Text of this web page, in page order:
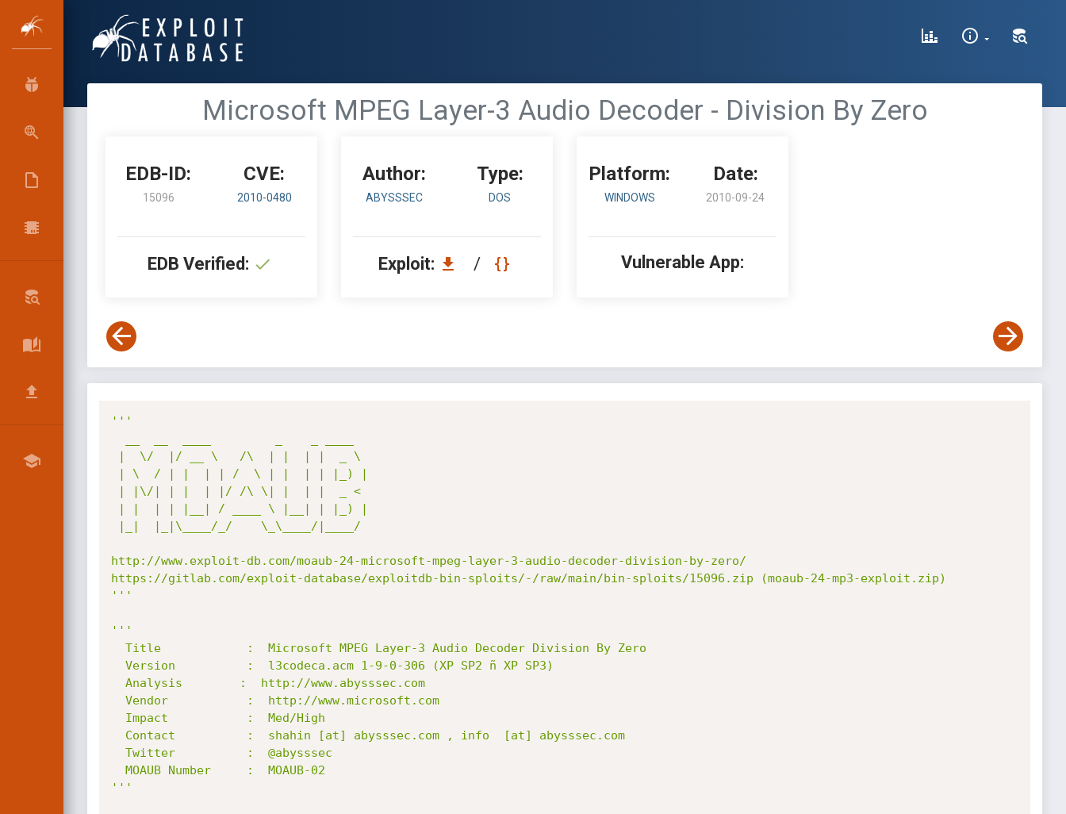
Microsoft MPEG Layer-3 Audio Decoder - Division By Zero
EDB-ID:
15096
CVE:
2010-0480
EDB Verified:
Author:
ABYSSSEC
Type:
DOS
Exploit: /
Platform:
WINDOWS
Date:
2010-09-24
Vulnerable App:
'''
http://www.exploit-db.com/moaub-24-microsoft-mpeg-layer-3-audio-decoder-division-by-zero/
https://gitlab.com/exploit-database/exploitdb-bin-sploits/-/raw/main/bin-sploits/15096.zip (moaub-24-mp3-exploit.zip)
'''
'''
'''